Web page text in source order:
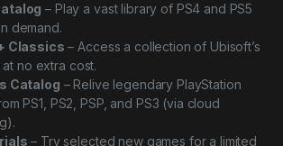
– Play a vast library of PS4 and PS5
demand.
Classics – Access a collection of Ubisoft’s
no extra cost.
Catalog – Relive legendary PlayStation
PS1, PS2, PSP, and PS3 (via cloud
– Try selected new games for a limited